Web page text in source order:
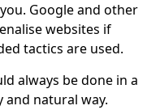
Google and other
websites if
tactics are used.
always be done in a
natural way.